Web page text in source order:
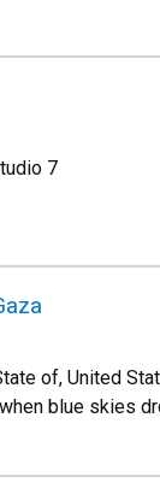
7
of, United
blue skies